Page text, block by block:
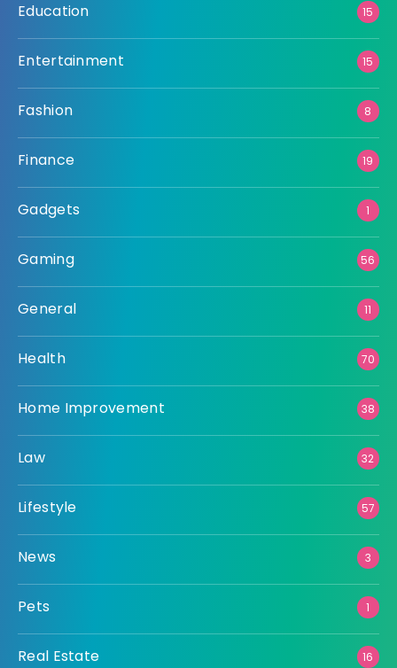
Education 15
Entertainment 15
Fashion 8
Finance 19
Gadgets 1
Gaming 56
General 11
Health 70
Home Improvement 38
Law 32
Lifestyle 57
News 3
Pets 1
Real Estate 16